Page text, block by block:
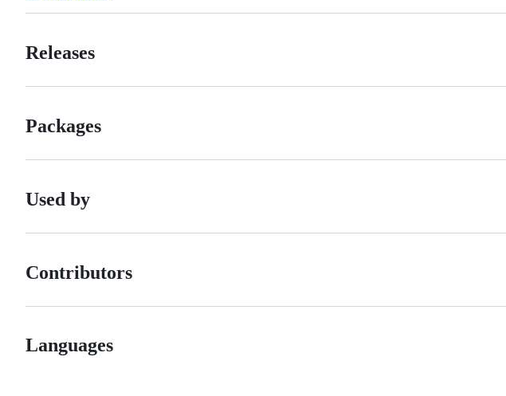
Releases
Packages
Used by
Contributors
Languages